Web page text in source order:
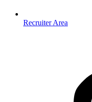
Recruiter Area